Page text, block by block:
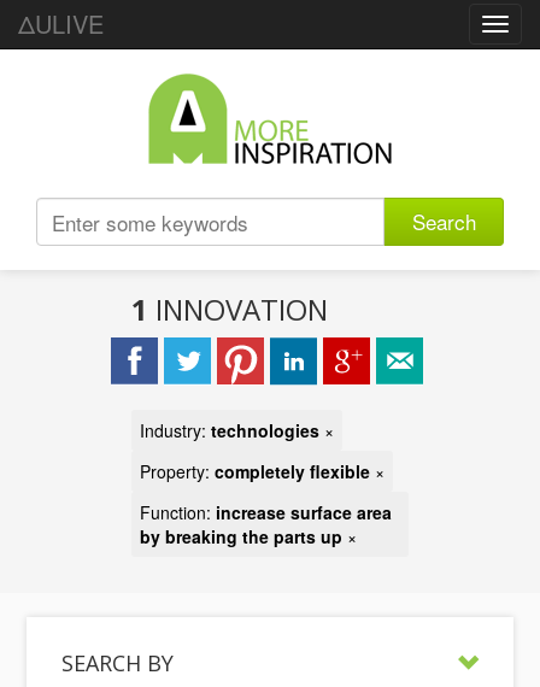
ΔULIVE
Search
1 INNOVATION
Industry: technologies ×
Property: completely flexible ×
Function: increase surface area
by breaking the parts up ×
SEARCH BY